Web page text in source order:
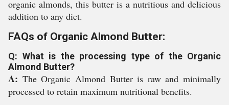
organic almonds, this butter is a nutritious and delicious
addition to any diet.
FAQs of Organic Almond Butter:
Q: What is the processing type of the Organic
Almond Butter?
A: The Organic Almond Butter is raw and minimally
processed to retain maximum nutritional benefits.